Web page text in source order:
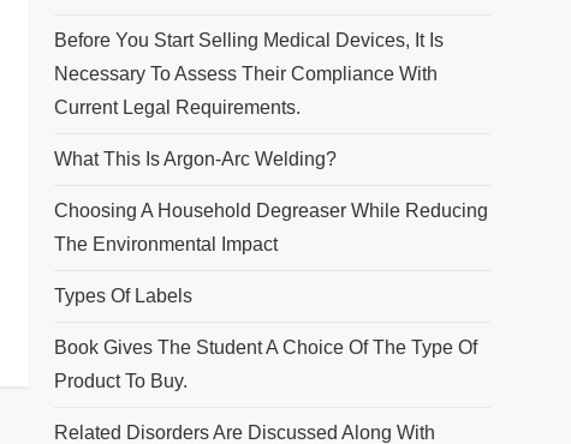
Before You Start Selling Medical Devices, It Is
Necessary To Assess Their Compliance With
Current Legal Requirements.
What This Is Argon-Arc Welding?
Choosing A Household Degreaser While Reducing
The Environmental Impact
Types Of Labels
Book Gives The Student A Choice Of The Type Of
Product To Buy.
Related Disorders Are Discussed Along With